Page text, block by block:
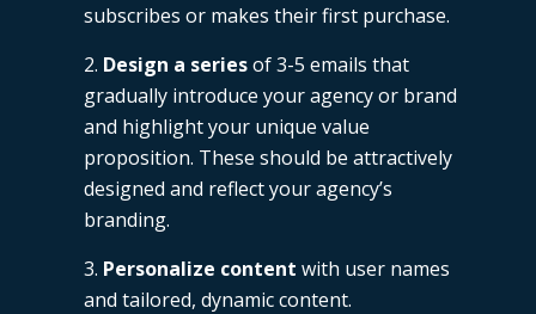
subscribes or makes their first purchase.
Design a seriesof 3-5 emails that
gradually introduce your agency or brand
and highlight your unique value
proposition. These should be attractively
designed and reflect your agency’s
branding.
Personalize content with user names
and tailored, dynamic content.